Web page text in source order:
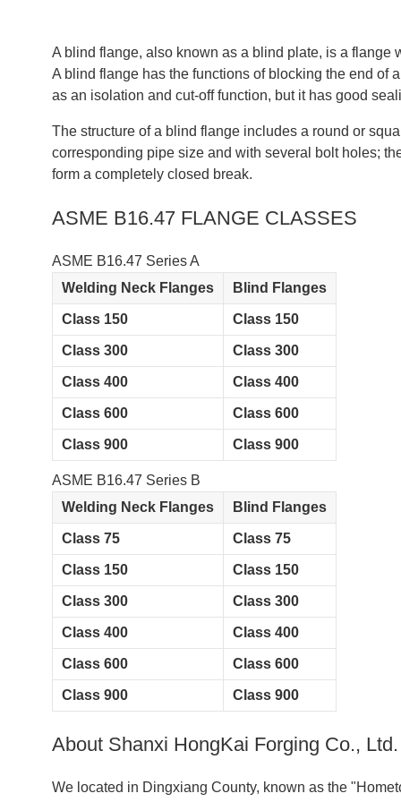
‌A blind flange, also known as a blind plate, is a flange
‌A blind flange has the functions of blocking the end of
as an isolation and cut-off function, but it has good
The structure of a blind flange includes a round or
corresponding pipe size and with several bolt holes;
form a completely closed break‌.
ASME B16.47 FLANGE CLASSES
ASME B16.47 Series A
Welding Neck Flanges
Blind Flanges
Class 150 Class 150
Class 300 Class 300
Class 400 Class 400
Class 600 Class 600
Class 900 Class 900
ASME B16.47 Series B
Welding Neck Flanges
Blind Flanges
Class 75 Class 75
Class 150 Class 150
Class 300 Class 300
Class 400 Class 400
Class 600 Class 600
Class 900 Class 900
About Shanxi HongKai Forging Co., Ltd.
We located in Dingxiang County, known as the